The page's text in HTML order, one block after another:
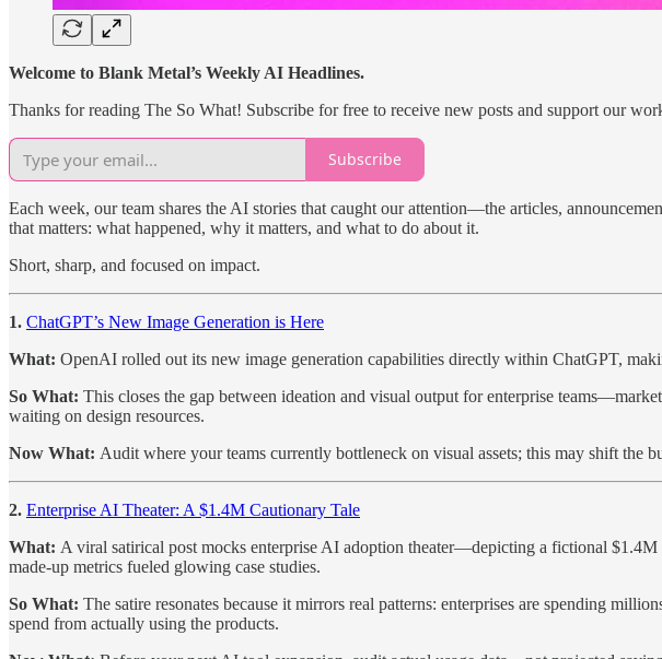
Welcome to Blank Metal’s Weekly AI Headlines.
Thanks for reading The So What! Subscribe for free to receive new posts and support our
Subscribe
Each week, our team shares the AI stories that caught our attention—the articles,
that matters: what happened, why it matters, and what to do about it.
Short, sharp, and focused on impact.
1. ChatGPT’s New Image Generation is Here
What: OpenAI rolled out its new image generation capabilities directly within ChatGPT,
So What: This closes the gap between ideation and visual output for enterprise
waiting on design resources.
Now What: Audit where your teams currently bottleneck on visual assets; this may shift the
2. Enterprise AI Theater: A $1.4M Cautionary Tale
What: A viral satirical post mocks enterprise AI adoption theater—depicting a fictional
made-up metrics fueled glowing case studies.
So What: The satire resonates because it mirrors real patterns: enterprises are spending
spend from actually using the products.